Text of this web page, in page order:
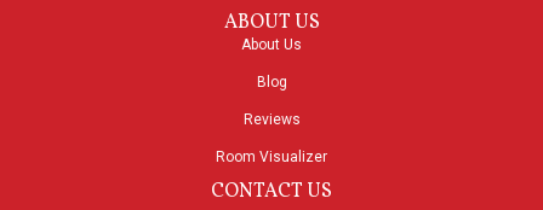
ABOUT US
About Us
Blog
Reviews
Room Visualizer
CONTACT US